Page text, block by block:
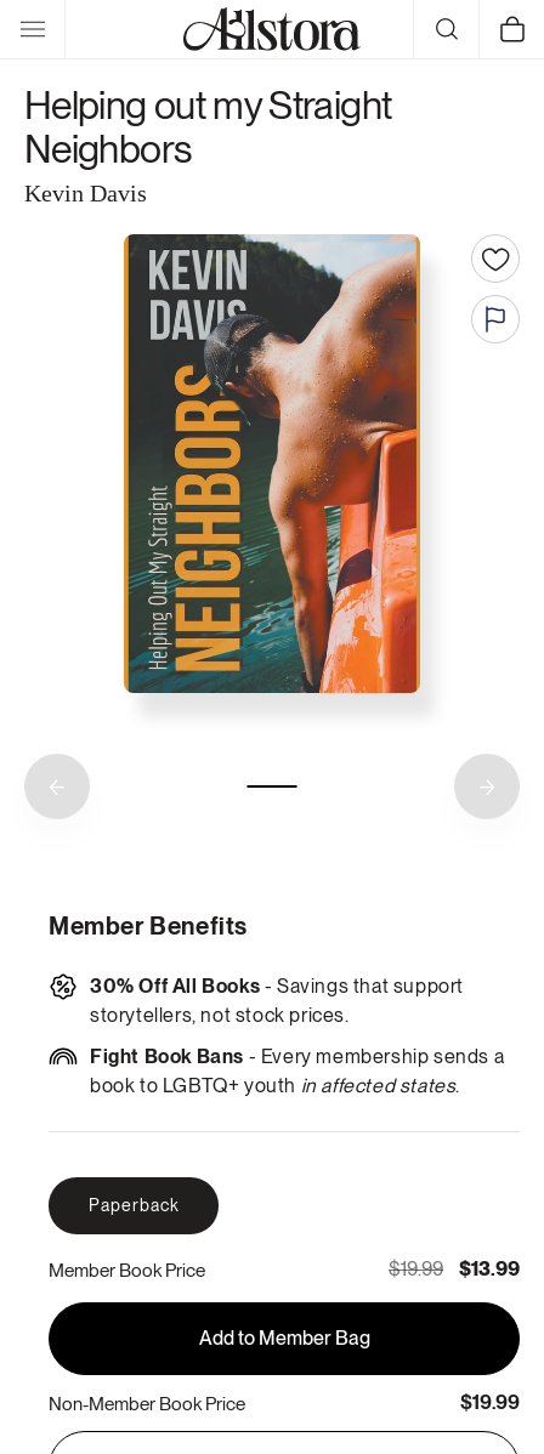
Skip to
content
Cart
Helping out my Straight
Neighbors
Kevin Davis
Member Benefits
30% Off All Books - Savings that support
storytellers, not stock prices.
Fight Book Bans - Every membership sends a
book to LGBTQ+ youth in affected states.
Paperback
Member Book Price $19.99 $13.99
Add to Member Bag
Non-Member Book Price $19.99